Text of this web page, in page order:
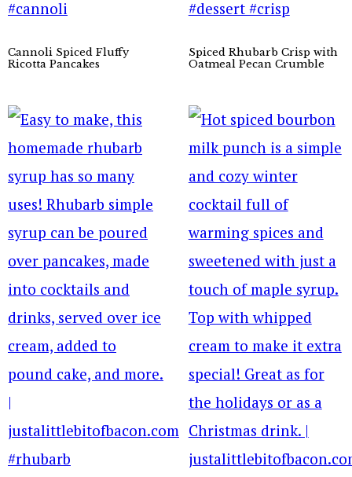
Cannoli Spiced Fluffy
Ricotta Pancakes
Spiced Rhubarb Crisp with
Oatmeal Pecan Crumble